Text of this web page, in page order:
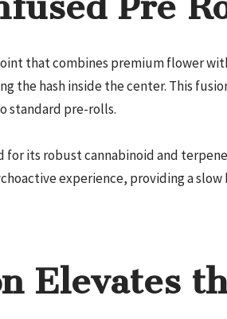
that combines premium flower
the hash inside the center. This
standard pre-rolls.
for its robust cannabinoid and
experience, providing a slow
Elevates